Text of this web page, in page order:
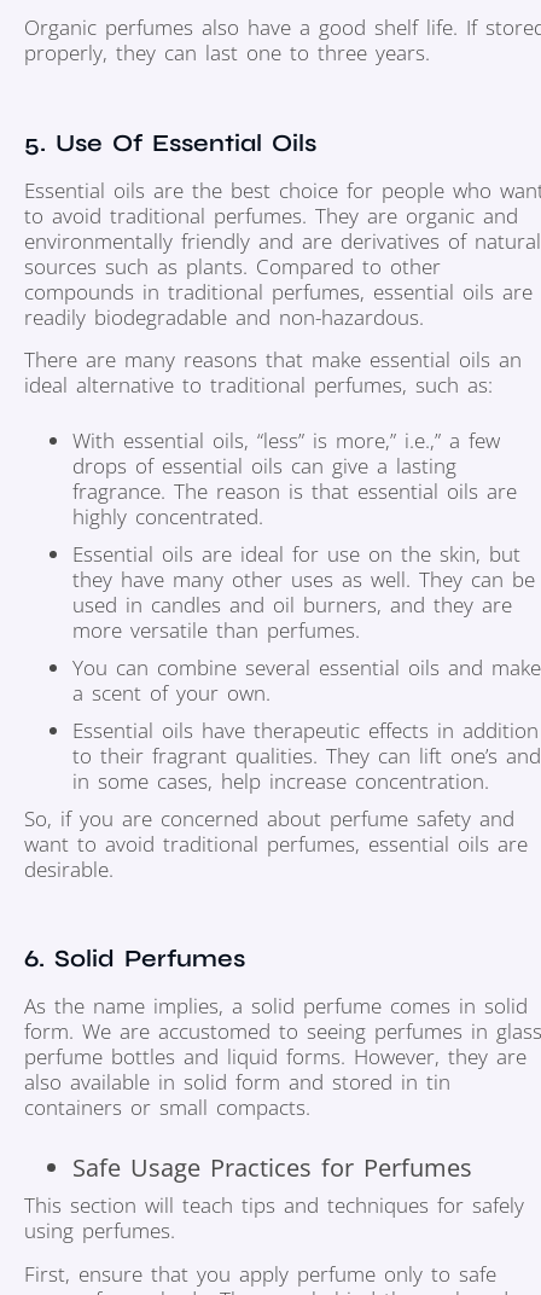
Organic perfumes also have a good shelf life. If
properly, they can last one to three years.
5. Use Of Essential Oils
Essential oils are the best choice for people who
to avoid traditional perfumes. They are organic and
environmentally friendly and are derivatives of natural
sources such as plants. Compared to other
compounds in traditional perfumes, essential oils are
readily biodegradable and non-hazardous.
There are many reasons that make essential oils an
ideal alternative to traditional perfumes, such as:
With essential oils, “less” is more,” i.e.,” a few
drops of essential oils can give a lasting
fragrance. The reason is that essential oils are
highly concentrated.
Essential oils are ideal for use on the skin, but
they have many other uses as well. They can be
used in candles and oil burners, and they are
more versatile than perfumes.
You can combine several essential oils and make
a scent of your own.
Essential oils have therapeutic effects in addition
to their fragrant qualities. They can lift one’s
in some cases, help increase concentration.
So, if you are concerned about perfume safety and
want to avoid traditional perfumes, essential oils are
desirable.
6. Solid Perfumes
As the name implies, a solid perfume comes in solid
form. We are accustomed to seeing perfumes in glass
perfume bottles and liquid forms. However, they are
also available in solid form and stored in tin
containers or small compacts.
Safe Usage Practices for Perfumes
This section will teach tips and techniques for safely
using perfumes.
First, ensure that you apply perfume only to safe